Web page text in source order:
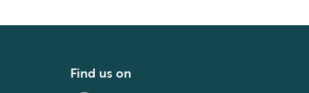
Find us on